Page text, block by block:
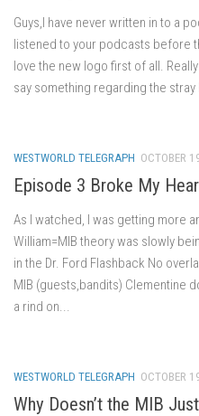
Guys,I have never written in to a
listened to your podcasts before
love the new logo first of all.
say something regarding the
WESTWORLD TELEGRAPH OCTOBER
Episode 3 Broke My
As I watched, I was getting more
William=MIB theory was slowly
in the Dr. Ford Flashback No
MIB (guests,bandits) Clementine
a rind on...
WESTWORLD TELEGRAPH OCTOBER
Why Doesn’t the MIB